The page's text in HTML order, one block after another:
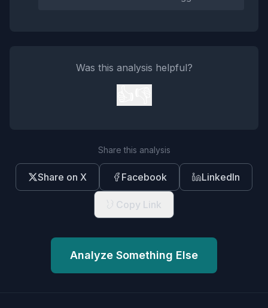
Was this analysis helpful?
Share this analysis
Share on X Facebook LinkedIn
Copy Link
Analyze Something Else